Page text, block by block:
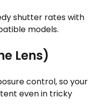
shutter rates with
models.
Lens)
control, so your
even in tricky